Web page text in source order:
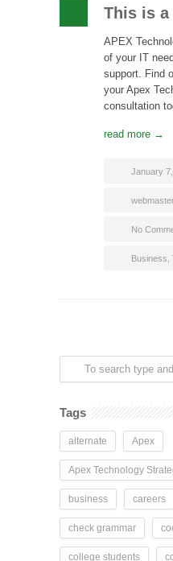
This is
APEX
of your IT
support. Find
your Apex
consultation
read more →
January
No
Business
Tags
alternate Apex
Apex Technology
business careers
check grammar
college students